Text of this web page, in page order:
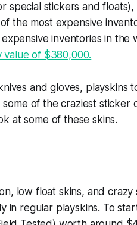
special stickers and floats),
the most expensive
inventories in the
value of $380,000.
and gloves, playskins
of the craziest sticker
at some of these skins.
low float skins, and
in regular playskins. To